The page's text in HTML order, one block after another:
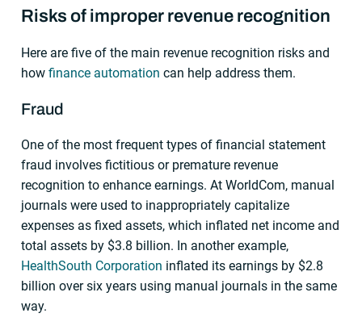
Risks of improper revenue recognition
Here are five of the main revenue recognition risks and
howfinance automation can help address them.
Fraud
One of the most frequent types of financial statement
fraud involves fictitious or premature revenue
recognition to enhance earnings. At WorldCom, manual
journals were used to inappropriately capitalize
expenses as fixed assets, which inflated net income and
total assets by $3.8 billion. In another example,
HealthSouth Corporation inflated its earnings by $2.8
billion over six years using manual journals in the same
way.